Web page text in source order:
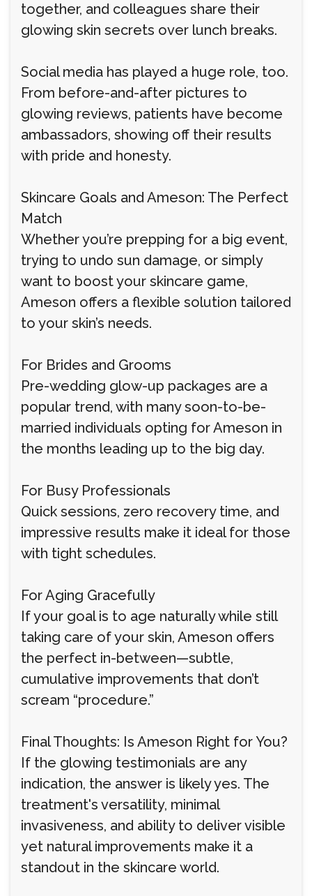
together, and colleagues share their
glowing skin secrets over lunch breaks.
Social media has played a huge role, too.
From before-and-after pictures to
glowing reviews, patients have become
ambassadors, showing off their results
with pride and honesty.
Skincare Goals and Ameson: The Perfect
Match
Whether you’re prepping for a big event,
trying to undo sun damage, or simply
want to boost your skincare game,
Ameson offers a flexible solution tailored
to your skin’s needs.
For Brides and Grooms
Pre-wedding glow-up packages are a
popular trend, with many soon-to-be-
married individuals opting for Ameson in
the months leading up to the big day.
For Busy Professionals
Quick sessions, zero recovery time, and
impressive results make it ideal for those
with tight schedules.
For Aging Gracefully
If your goal is to age naturally while still
taking care of your skin, Ameson offers
the perfect in-between—subtle,
cumulative improvements that don’t
scream “procedure.”
Final Thoughts: Is Ameson Right for You?
If the glowing testimonials are any
indication, the answer is likely yes. The
treatment's versatility, minimal
invasiveness, and ability to deliver visible
yet natural improvements make it a
standout in the skincare world.